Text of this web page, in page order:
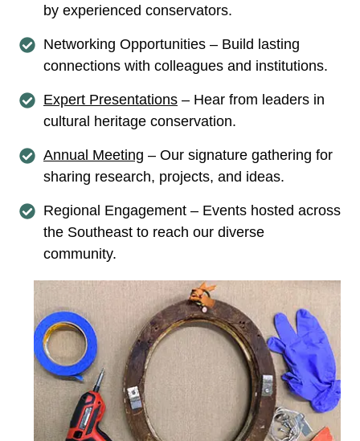
by experienced conservators.
Networking Opportunities – Build lasting
connections with colleagues and institutions.
Expert Presentations – Hear from leaders in
cultural heritage conservation.
Annual Meeting – Our signature gathering for
sharing research, projects, and ideas.
Regional Engagement – Events hosted across
the Southeast to reach our diverse
community.